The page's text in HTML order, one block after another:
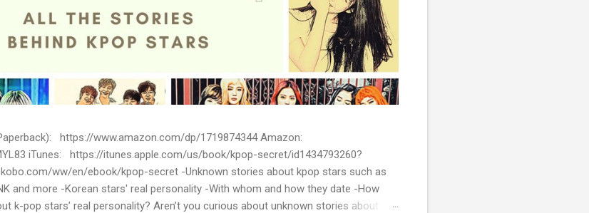
https://www.amazon.com/dp/1719874344 Amazon:
iTunes: https://itunes.apple.com/us/book/kpop-secret/id1434793260?
ww/en/ebook/kpop-secret -Unknown stories about kpop stars such as
and more -Korean stars' real personality -With whom and how they date -How
k-pop stars’ real personality? Aren’t you curious about unknown stories about